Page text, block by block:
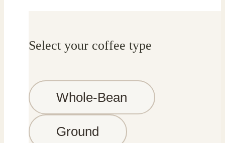
Select your coffee type
Whole-Bean
Ground